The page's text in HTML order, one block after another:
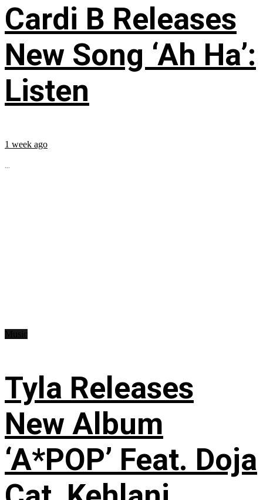
Cardi B Releases
New Song ‘Ah Ha’:
Listen
1 week ago
...
Tyla Releases
New Album
‘A*POP’ Feat. Doja